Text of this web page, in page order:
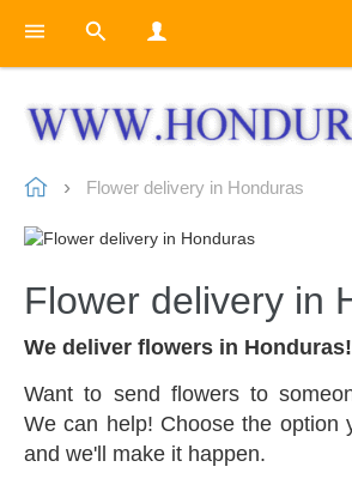
Flower delivery in Honduras
Flower delivery in
We deliver flowers in Honduras!
Want to send flowers to
We can help! Choose the option
and we'll make it happen.